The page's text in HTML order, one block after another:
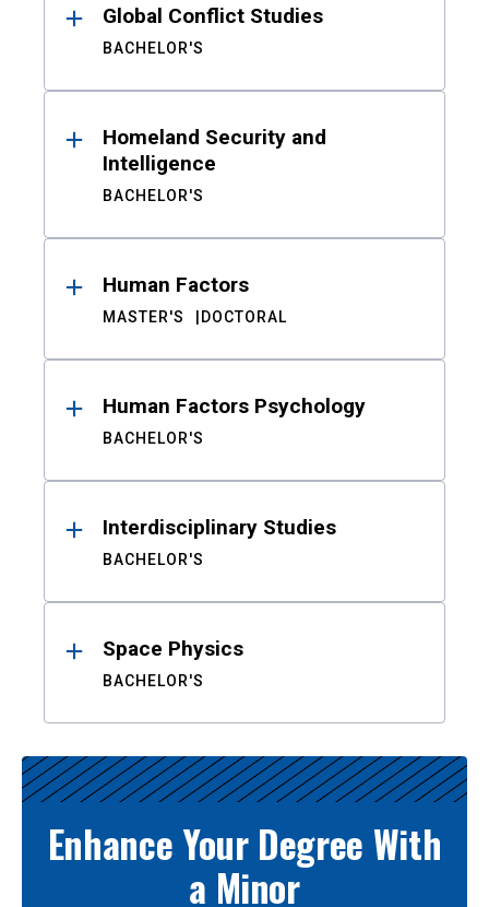
Global Conflict Studies
BACHELOR'S
Homeland Security and
Intelligence
BACHELOR'S
Human Factors
MASTER'S DOCTORAL
Human Factors Psychology
BACHELOR'S
Interdisciplinary Studies
BACHELOR'S
Space Physics
BACHELOR'S
Enhance Your Degree With
a Minor